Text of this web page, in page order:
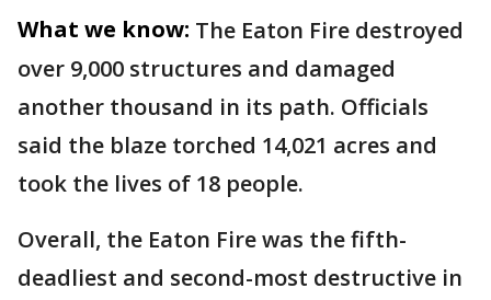
What we know: The Eaton Fire destroyed
over 9,000 structures and damaged
another thousand in its path. Officials
said the blaze torched 14,021 acres and
took the lives of 18 people.
Overall, the Eaton Fire was the fifth-
deadliest and second-most destructive in